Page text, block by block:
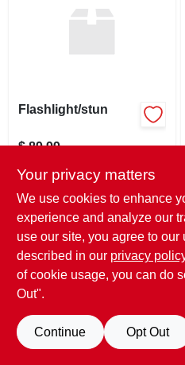
Flashlight/stun
$ 89.99
910042
In-Store Pickup Available
Ready for Pickup Soon
Only 2 Left
ADD TO CART
Your privacy matters
We use cookies to enhance
experience and analyze our
use our site, you agree to our
described in our privacy
of cookie usage, you can do
Out".
Continue Opt Out